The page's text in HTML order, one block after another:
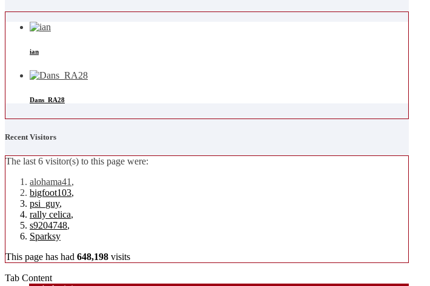
ian
Dans_RA28
Recent Visitors
The last 6 visitor(s) to this page were:
alohama41 ,
bigfoot103,
psi_guy,
rally celica,
s9204748,
Sparksy
This page has had 648,198 visits
Tab Content